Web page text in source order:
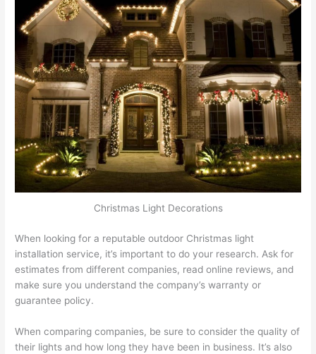
Christmas Light Decorations
When looking for a reputable outdoor Christmas light
installation service, it’s important to do your research. Ask for
estimates from different companies, read online reviews, and
make sure you understand the company’s warranty or
guarantee policy.
When comparing companies, be sure to consider the quality of
their lights and how long they have been in business. It’s also